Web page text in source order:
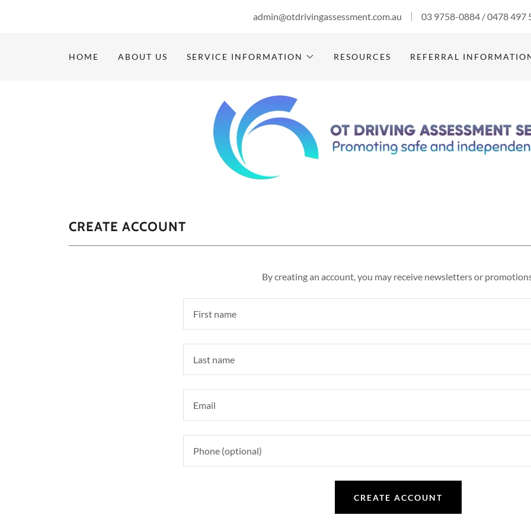
admin@otdrivingassessment.com.au 03 9758-0884/0478 497
HOME ABOUT US SERVICE INFORMATION RESOURCES REFERRAL
CREATE ACCOUNT
By creating an account, you may receive newsletters or
CREATE ACCOUNT